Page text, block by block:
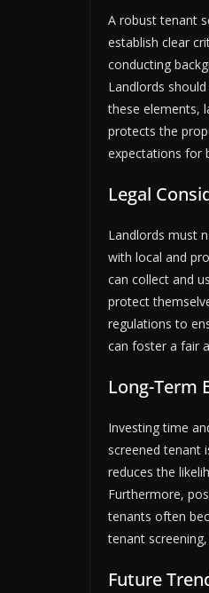
A robust tenant
establish clear
conducting
Landlords
these elements,
protects the
expectations for
Legal
Landlords must
with local and
can collect and
protect
regulations to
can foster a fair
Long-Term
Investing time
screened tenant
reduces the
Furthermore,
tenants often
tenant
Future